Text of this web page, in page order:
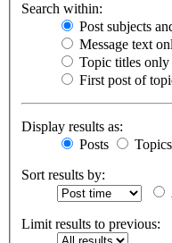
Search within:
Post subjects
Message text
Topic titles only
First post of
Display results as:
Posts
Topics
Sort results by:
Limit results to previous: